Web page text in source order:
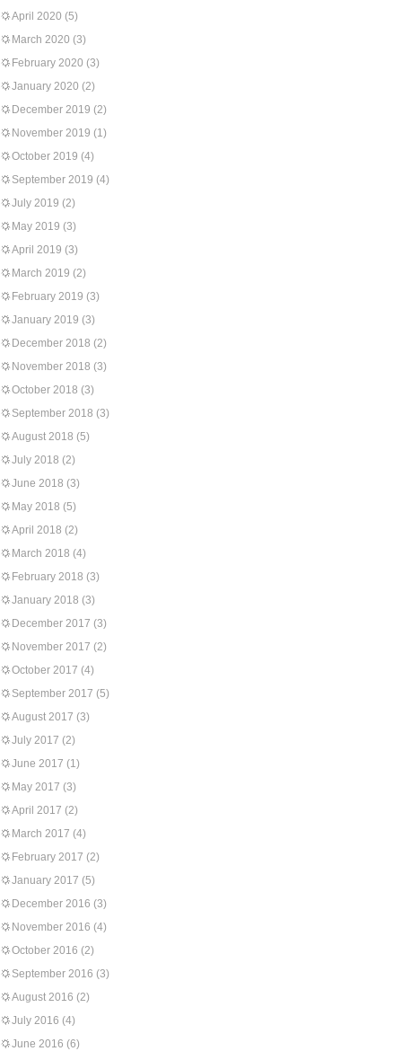
April 2020 (5)
March 2020 (3)
February 2020 (3)
January 2020 (2)
December 2019 (2)
November 2019 (1)
October 2019 (4)
September 2019 (4)
July 2019 (2)
May 2019 (3)
April 2019 (3)
March 2019 (2)
February 2019 (3)
January 2019 (3)
December 2018 (2)
November 2018 (3)
October 2018 (3)
September 2018 (3)
August 2018 (5)
July 2018 (2)
June 2018 (3)
May 2018 (5)
April 2018 (2)
March 2018 (4)
February 2018 (3)
January 2018 (3)
December 2017 (3)
November 2017 (2)
October 2017 (4)
September 2017 (5)
August 2017 (3)
July 2017 (2)
June 2017 (1)
May 2017 (3)
April 2017 (2)
March 2017 (4)
February 2017 (2)
January 2017 (5)
December 2016 (3)
November 2016 (4)
October 2016 (2)
September 2016 (3)
August 2016 (2)
July 2016 (4)
June 2016 (6)